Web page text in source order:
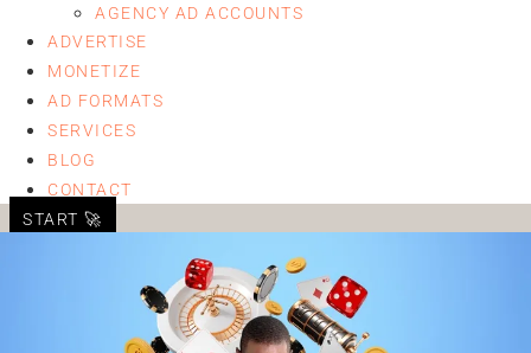
AGENCY AD ACCOUNTS
ADVERTISE
MONETIZE
AD FORMATS
SERVICES
BLOG
CONTACT
START 🚀